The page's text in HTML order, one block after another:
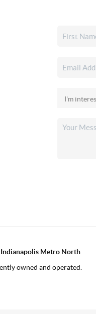
Metro North
owned and operated.